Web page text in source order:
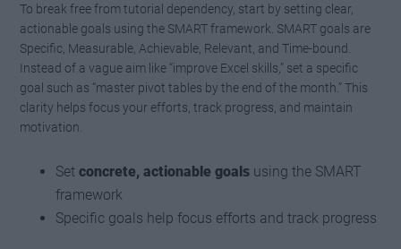
To break free from tutorial dependency, start by setting clear,
actionable goals using the SMART framework. SMART goals are
Specific, Measurable, Achievable, Relevant, and Time-bound.
Instead of a vague aim like “improve Excel skills,” set a specific
goal such as “master pivot tables by the end of the month.” This
clarity helps focus your efforts, track progress, and maintain
motivation.
Setconcrete, actionable goals using the SMART
framework
Specific goals help focus efforts and track progress